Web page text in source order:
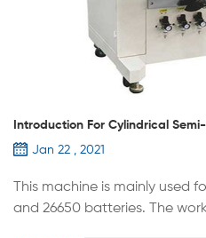
Introduction For Cylindrical
Jan 22 , 2021
This machine is mainly used
and 26650 batteries. The